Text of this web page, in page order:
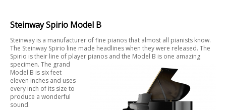
Steinway Spirio Model B
Steinway is a manufacturer of fine pianos that almost all pianists know.
The Steinway Spirio line made headlines when they were released. The
Spirio is their line of player pianos and the Model B is one amazing
specimen. The grand
Model B is six feet
eleven inches and uses
every inch of its size to
produce a wonderful
sound.